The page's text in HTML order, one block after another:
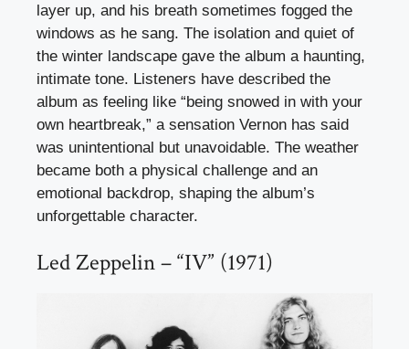
layer up, and his breath sometimes fogged the
windows as he sang. The isolation and quiet of
the winter landscape gave the album a haunting,
intimate tone. Listeners have described the
album as feeling like “being snowed in with your
own heartbreak,” a sensation Vernon has said
was unintentional but unavoidable. The weather
became both a physical challenge and an
emotional backdrop, shaping the album’s
unforgettable character.
Led Zeppelin – “IV” (1971)